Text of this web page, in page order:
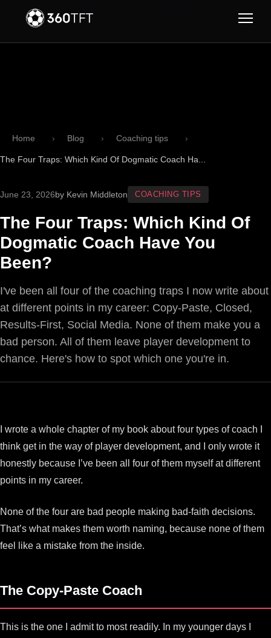
Skip to main content
Home Blog Coaching tips
The Four Traps: Which Kind Of Dogmatic Coach Ha...
June 23, 2026by Kevin Middleton COACHING TIPS
The Four Traps: Which Kind Of
Dogmatic Coach Have You
Been?
I've been all four of the coaching traps I now write about
at different points in my career: Copy-Paste, Closed,
Results-First, Social Media. None of them make you a
bad person. All of them leave player development to
chance. Here's how to spot which one you're in.
I wrote a whole chapter of my book about four types of coach I
think get in the way of player development, and I only wrote it
honestly because I’ve been all four of them myself at different
points in my career.
None of the four are bad people making bad-faith decisions.
That’s what makes them worth naming, because none of them
feel like a mistake from the inside.
The Copy-Paste Coach
This is the one I admit to most readily. In my younger days I